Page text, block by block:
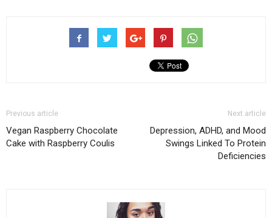
Previous article
Vegan Raspberry Chocolate
Cake with Raspberry Coulis
Next article
Depression, ADHD, and Mood
Swings Linked To Protein
Deficiencies